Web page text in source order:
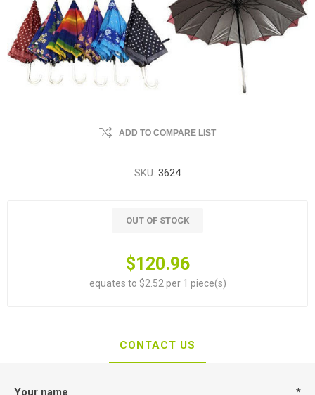
ADD TO COMPARE LIST
SKU: 3624
OUT OF STOCK
$120.96
equates to $2.52 per 1 piece(s)
CONTACT US
Your name *